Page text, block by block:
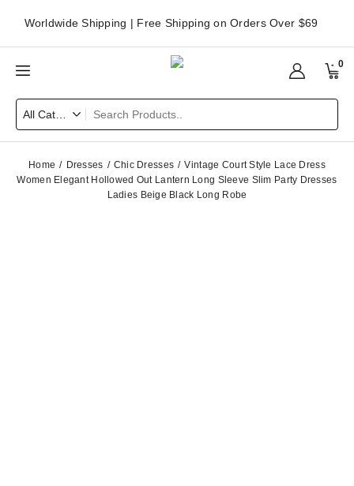
Worldwide Shipping | Free Shipping on Orders Over $69
0
Home Dresses Chic Dresses
Vintage Court Style Lace Dress
Women Elegant Hollowed Out Lantern Long Sleeve Slim Party Dresses
Ladies Beige Black Long Robe